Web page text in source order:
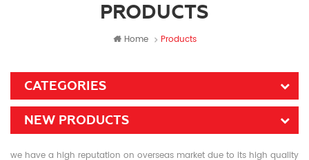
PRODUCTS
Home Products
CATEGORIES
NEW PRODUCTS
we have a high reputation on overseas market due to its high quality